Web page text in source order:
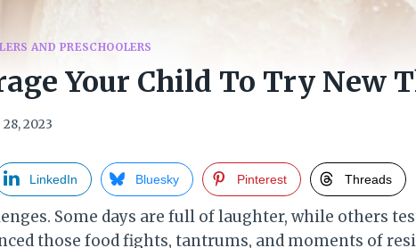
AND PRESCHOOLERS
Your Child To Try New
2023
LinkedIn Bluesky Pinterest Threads
Some days are full of laughter, while others
those food fights, tantrums, and moments of